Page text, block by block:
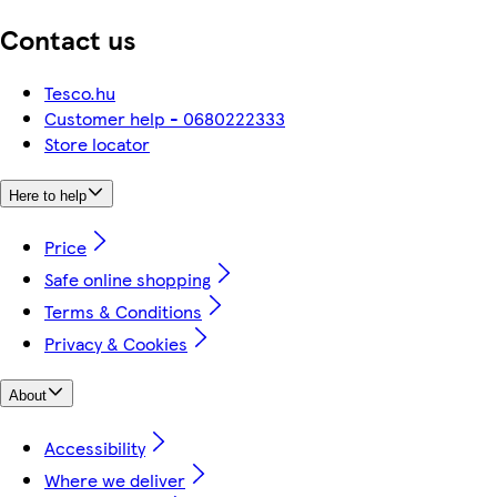
Contact us
Tesco.hu
Customer help - 0680222333
Store locator
Here to help
Price
Safe online shopping
Terms & Conditions
Privacy & Cookies
About
Accessibility
Where we deliver